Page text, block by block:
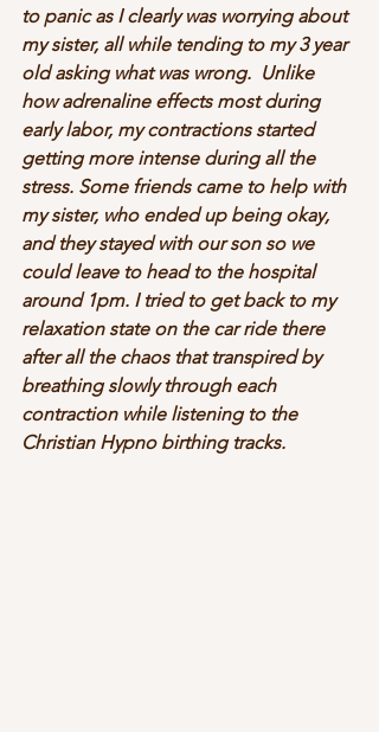
to panic as I clearly was worrying about
my sister, all while tending to my 3 year
old asking what was wrong.  Unlike
how adrenaline effects most during
early labor, my contractions started
getting more intense during all the
stress. Some friends came to help with
my sister, who ended up being okay,
and they stayed with our son so we
could leave to head to the hospital
around 1pm. I tried to get back to my
relaxation state on the car ride there
after all the chaos that transpired by
breathing slowly through each
contraction while listening to the
Christian Hypno birthing tracks.